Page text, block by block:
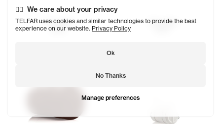
We care about your privacy
TELFAR uses cookies and similar technologies to provide the best
experience on our website. Privacy Policy
Manage preferences
Ok
No Thanks
Chocolate
$155
Chocolate